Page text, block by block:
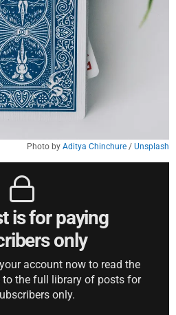
Photo by Aditya Chinchure / Unsplash
is for paying
only
account now to read the
to the full library of posts for
only.